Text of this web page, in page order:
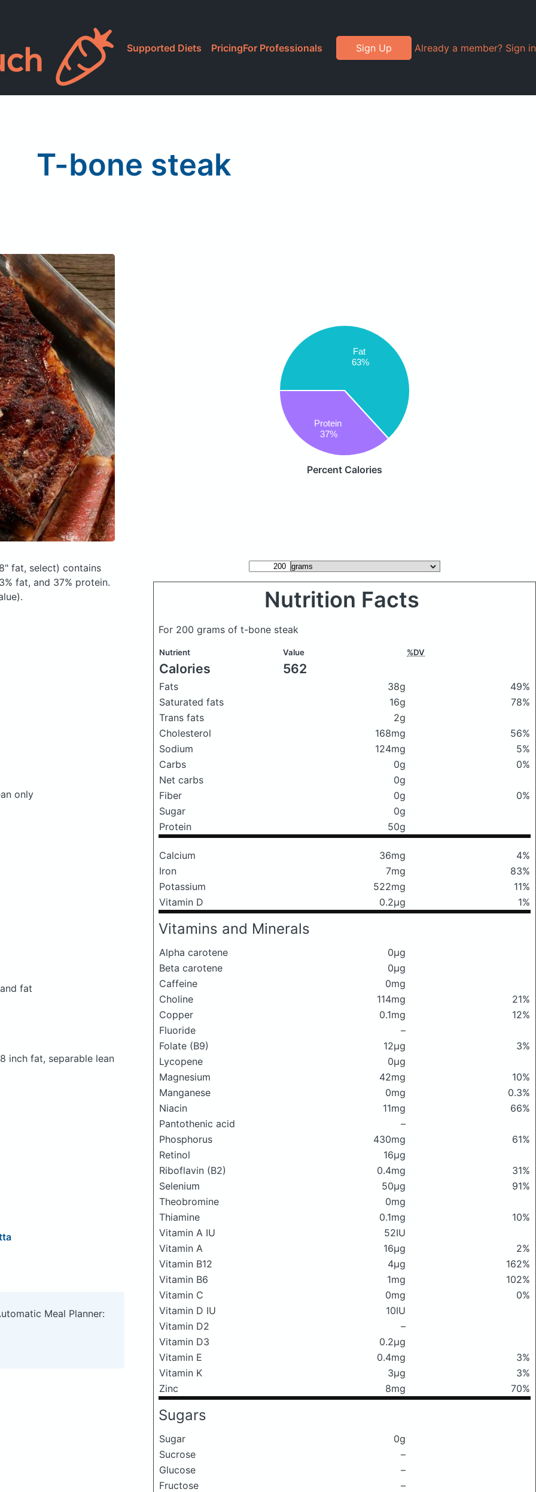
Supported Diets PricingFor Professionals Sign Up Already a member? Sign in
T-bone steak
Fat
63%
Protein
37%
Percent Calories
fat, select) contains
fat, and 37% protein.
Nutrition Facts
For 200 grams of t-bone steak
Nutrient Value %DV
Calories 562
Fats 38g
49%
Saturated fats
16g
78%
Trans fats
2g
Cholesterol
168mg
56%
Sodium
124mg
5%
Carbs
0g
0%
Net carbs
0g
Fiber
0g
0%
Sugar
0g
Protein
50g
Calcium 36mg
4%
Iron
7mg
83%
Potassium
522mg
11%
Vitamin D
0.2μg 1%
Vitamins and Minerals
Alpha carotene
0μg
Beta carotene
0μg
Caffeine
0mg
Choline
114mg
21%
Copper
0.1mg
12%
Fluoride
–
Folate (B9)
12μg
3%
Lycopene
0μg
Magnesium
42mg
10%
Manganese
0mg
0.3%
Niacin
11mg
66%
Pantothenic acid
–
Phosphorus
430mg
61%
Retinol
16μg
Riboflavin (B2)
0.4mg
31%
Selenium
50μg
91%
Theobromine
0mg
Thiamine
0.1mg
10%
Vitamin A IU
52IU
Vitamin A
16μg
2%
Vitamin B12
4μg
162%
Vitamin B6
1mg
102%
Vitamin C
0mg
0%
Vitamin D IU
10IU
Vitamin D2
–
Vitamin D3
0.2μg
Vitamin E
0.4mg
3%
Vitamin K
3μg
3%
Zinc
8mg 70%
Sugars
Sugar
0g
Sucrose
–
Glucose
–
Fructose
–
only
fat
inch fat, separable lean
Meal Planner: